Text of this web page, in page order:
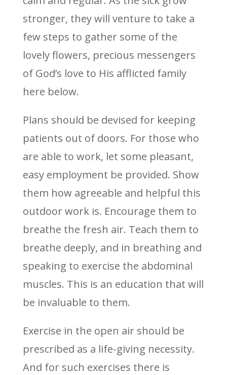
stronger, they will venture to take a
few steps to gather some of the
lovely flowers, precious messengers
of God’s love to His afflicted family
here below.
Plans should be devised for keeping
patients out of doors. For those who
are able to work, let some pleasant,
easy employment be provided. Show
them how agreeable and helpful this
outdoor work is. Encourage them to
breathe the fresh air. Teach them to
breathe deeply, and in breathing and
speaking to exercise the abdominal
muscles. This is an education that will
be invaluable to them.
Exercise in the open air should be
prescribed as a life-giving necessity.
And for such exercises there is